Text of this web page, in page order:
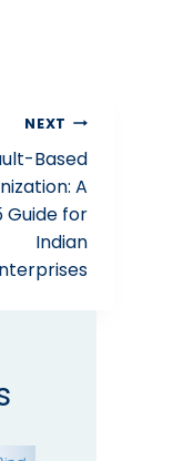
NEXT
Based
A
Guide for
Indian